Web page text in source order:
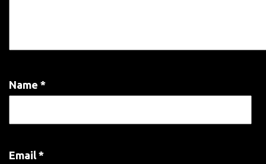
Name *
Email *